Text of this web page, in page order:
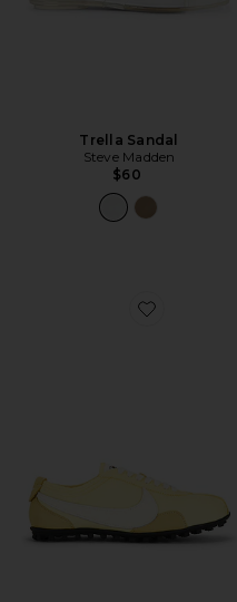
Trella Sandal
Steve Madden
$60
Favorite Moon